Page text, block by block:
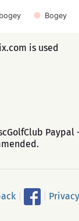
Bogey
is used